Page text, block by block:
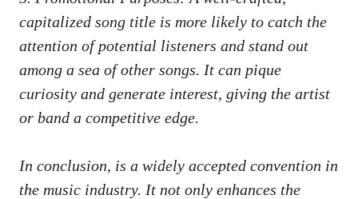
capitalized song‍ title is ‌more ⁣likely to catch the
attention of‌ potential listeners ⁤and stand out
among a ‍sea of other ‌songs. It‍ can pique
⁤curiosity ​and‍ generate​ interest, ‌giving the artist
or band a ‌competitive edge.
In conclusion, is a widely ‍accepted convention in
the ⁤music industry. It not only enhances ⁣the